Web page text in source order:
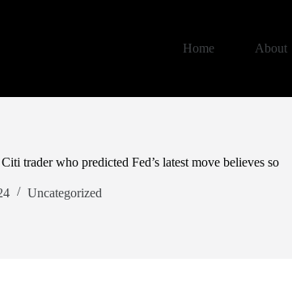
Home
About
trader who predicted Fed’s latest move believes so
Uncategorized